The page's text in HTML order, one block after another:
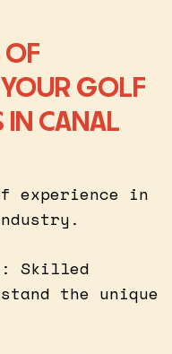
GOLF
IN CANAL
experience in
Skilled
the unique